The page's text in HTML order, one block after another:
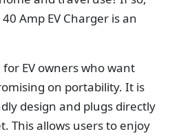
Amp EV Charger is an
EV owners who want
on portability. It is
design and plugs directly
This allows users to enjoy